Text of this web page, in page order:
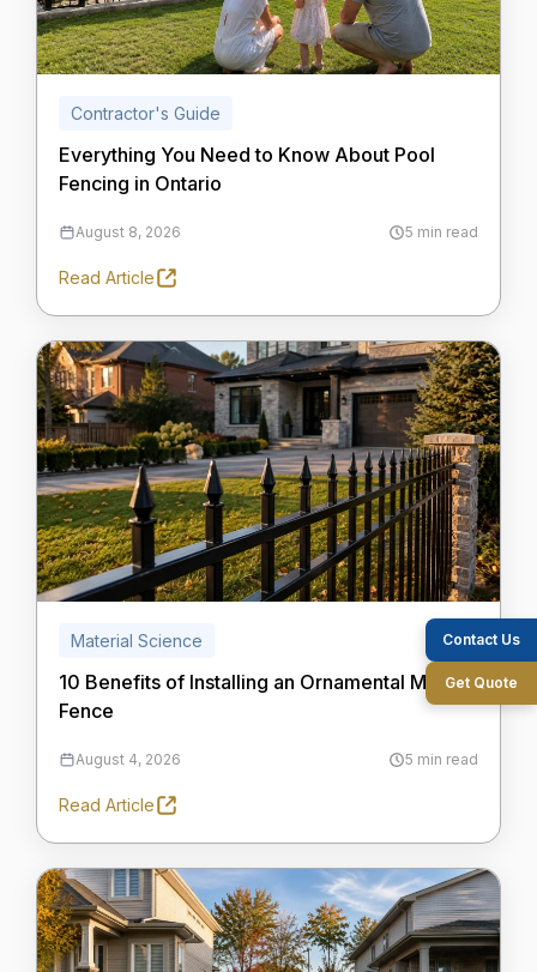
Contact Us
Get Quote
Contractor's Guide
Everything You Need to Know About Pool
Fencing in Ontario
August 8, 2026 5 min read
Read Article
Material Science
10 Benefits of Installing an Ornamental Metal
Fence
August 4, 2026 5 min read
Read Article